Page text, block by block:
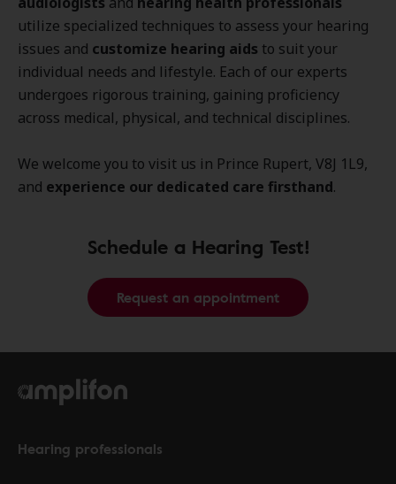
utilize specialized techniques to assess your hearing
issues and customize hearing aids to suit your
individual needs and lifestyle. Each of our experts
undergoes rigorous training, gaining proficiency
across medical, physical, and technical disciplines.
We welcome you to visit us in Prince Rupert, V8J 1L9,
and experience our dedicated care firsthand.
Schedule a Hearing Test!
Request an appointment
Hearing professionals